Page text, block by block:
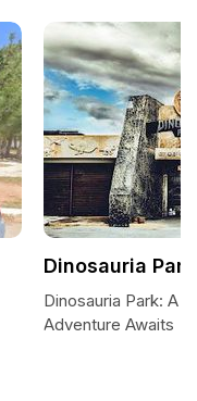
Dinosauria Park
Dinosauria Park: A
Adventure Awaits